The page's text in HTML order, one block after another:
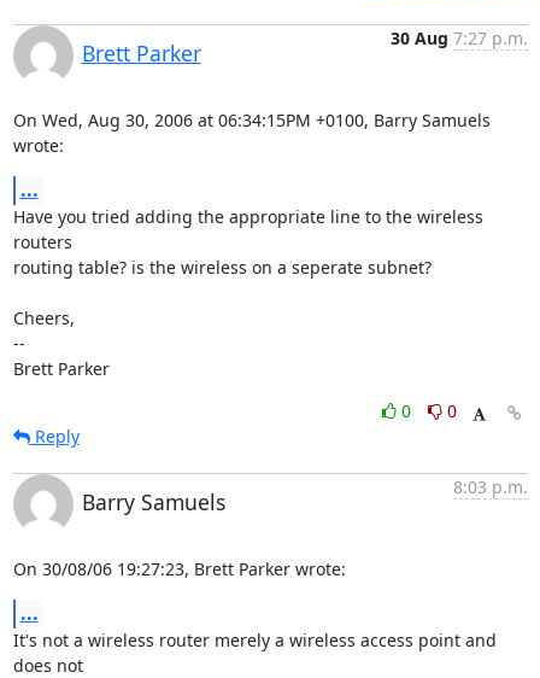
Brett Parker
30 Aug 7:27 p.m.
On Wed, Aug 30, 2006 at 06:34:15PM +0100, Barry Samuels
wrote:
...
Have you tried adding the appropriate line to the wireless
routers
routing table? is the wireless on a seperate subnet?
Cheers,
--
Brett Parker
0
0
Reply
Barry Samuels
8:03 p.m.
On 30/08/06 19:27:23, Brett Parker wrote:
...
It's not a wireless router merely a wireless access point and
does not